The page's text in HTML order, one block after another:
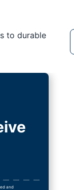
to durable
and